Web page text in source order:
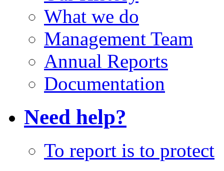
What we do
Management Team
Annual Reports
Documentation
Need help?
To report is to protect